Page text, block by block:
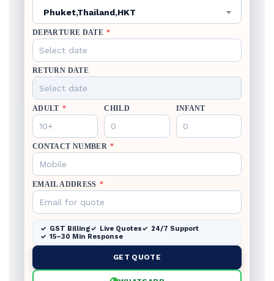
Phuket,Thailand,HKT
DEPARTURE DATE *
RETURN DATE
ADULT * CHILD INFANT
CONTACT NUMBER *
EMAIL ADDRESS *
GST Billing Live Quotes
24/7 Support
15–30 Min Response
GET QUOTE